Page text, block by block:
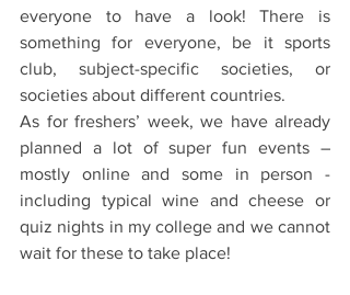
everyone to have a look! There is
something for everyone, be it sports
club, subject-specific societies, or
societies about different countries.
As for freshers’ week, we have already
planned a lot of super fun events –
mostly online and some in person -
including typical wine and cheese or
quiz nights in my college and we cannot
wait for these to take place!